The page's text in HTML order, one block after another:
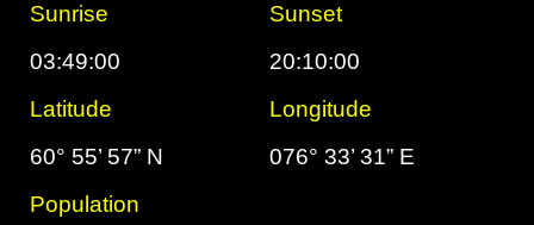
Sunrise
Sunset
03:49:00
20:10:00
Latitude
Longitude
60° 55’ 57” N
076° 33’ 31” E
Population